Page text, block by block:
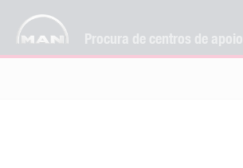
Procura de centros de apoio